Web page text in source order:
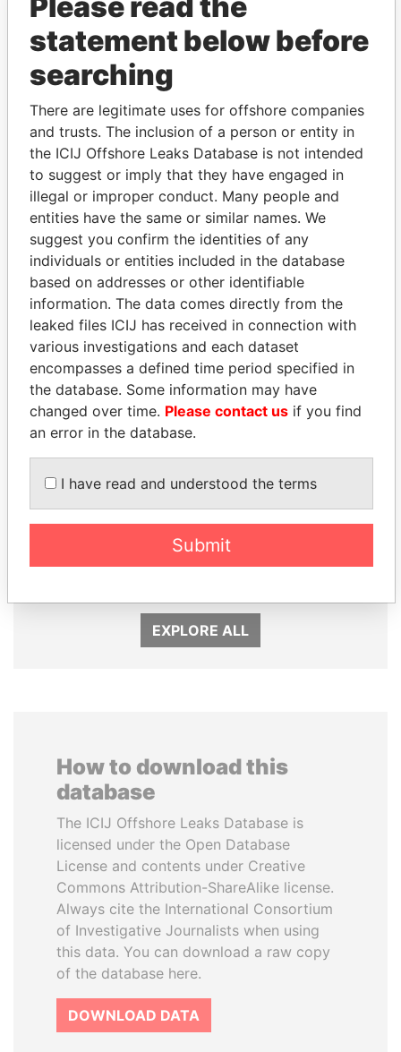
THEPOWER PLAYERS
Explore the offshore connections of world leaders,
politicians and their relatives and associates.
Pandora
Papers
Paradise
Papers
Panama Papers
MOHAMMED BIN
RASHID AL
Prime Minister
MARTIN RUSHWAYA
Presidential adviser
EXPLORE ALL
How to download this
database
The ICIJ Offshore Leaks Database is
licensed under the Open Database
License and contents under Creative
Commons Attribution-ShareAlike license.
Always cite the International Consortium
of Investigative Journalists when using
this data. You can download a raw copy
of the database here.
DOWNLOAD DATA
statement below before
searching
There are legitimate uses for offshore companies
and trusts. The inclusion of a person or entity in
the ICIJ Offshore Leaks Database is not intended
to suggest or imply that they have engaged in
illegal or improper conduct. Many people and
entities have the same or similar names. We
suggest you confirm the identities of any
individuals or entities included in the database
based on addresses or other identifiable
information. The data comes directly from the
leaked files ICIJ has received in connection with
various investigations and each dataset
encompasses a defined time period specified in
the database. Some information may have
changed over time. Please contact us if you find
an error in the database.
I have read and understood the terms
Submit